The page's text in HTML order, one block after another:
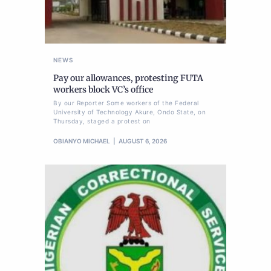
NEWS
Pay our allowances, protesting FUTA
workers block VC’s office
By our Reporter Some workers of the Federal
University of Technology Akure, Ondo State, on
Thursday, staged a protest on
OBIANYO MICHAEL AUGUST 6, 2026